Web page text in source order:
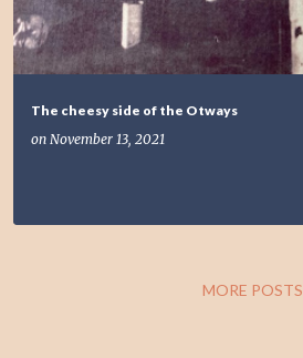
The cheesy side of the Otways
on November 13, 2021
MORE POSTS